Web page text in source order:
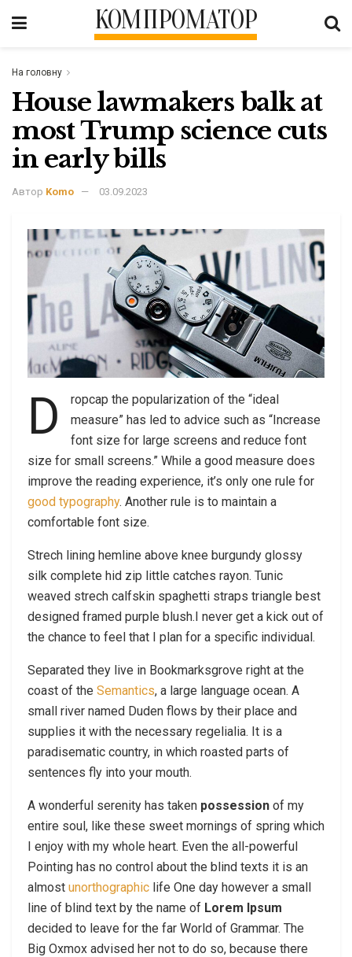
КОМПРОМАТОР
На головну
House lawmakers balk at
most Trump science cuts
in early bills
Автор Komo 03.09.2023
D
ropcap the popularization of the “ideal
measure” has led to advice such as “Increase
font size for large screens and reduce font
size for small screens.” While a good measure does
improve the reading experience, it’s only one rule for
good typography. Another rule is to maintain a
comfortable font size.
Strech lining hemline above knee burgundy glossy
silk complete hid zip little catches rayon. Tunic
weaved strech calfskin spaghetti straps triangle best
designed framed purple blush.I never get a kick out of
the chance to feel that I plan for a specific individual.
Separated they live in Bookmarksgrove right at the
coast of the Semantics, a large language ocean. A
small river named Duden flows by their place and
supplies it with the necessary regelialia. It is a
paradisematic country, in which roasted parts of
sentences fly into your mouth.
A wonderful serenity has taken possession of my
entire soul, like these sweet mornings of spring which
I enjoy with my whole heart. Even the all-powerful
Pointing has no control about the blind texts it is an
almost unorthographic life One day however a small
line of blind text by the name of Lorem Ipsum
decided to leave for the far World of Grammar. The
Big Oxmox advised her not to do so, because there